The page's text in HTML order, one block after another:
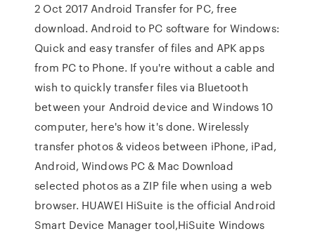
2 Oct 2017 Android Transfer for PC, free
download. Android to PC software for Windows:
Quick and easy transfer of files and APK apps
from PC to Phone. If you're without a cable and
wish to quickly transfer files via Bluetooth
between your Android device and Windows 10
computer, here's how it's done. Wirelessly
transfer photos & videos between iPhone, iPad,
Android, Windows PC & Mac Download
selected photos as a ZIP file when using a web
browser. HUAWEI HiSuite is the official Android
Smart Device Manager tool,HiSuite Windows